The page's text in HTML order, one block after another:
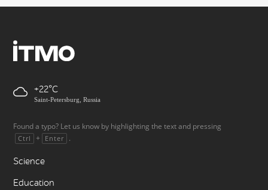
+22
Saint-Petersburg, Russia
Found a typo? Let us know by highlighting the text and pressing
Ctrl + Enter .
Science
Education